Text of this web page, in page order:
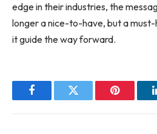
edge in their industries, the
longer a nice-to-have, but a
it guide the way forward.
FacebookTwitter Pinterest